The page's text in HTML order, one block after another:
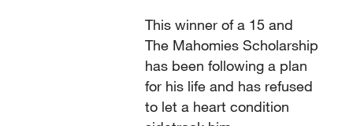
This winner of a 15 and
The Mahomies Scholarship
has been following a plan
for his life and has refused
to let a heart condition